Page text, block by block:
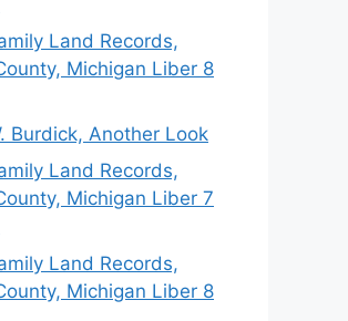
Land Records,
Michigan Liber 8
Burdick, Another Look
Land Records,
Michigan Liber 7
Land Records,
Michigan Liber 8